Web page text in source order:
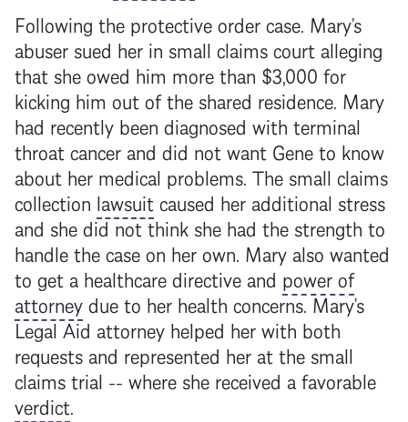
Following the protective order case. Mary’s
abuser sued her in small claims court alleging
that she owed him more than $3,000 for
kicking him out of the shared residence. Mary
had recently been diagnosed with terminal
throat cancer and did not want Gene to know
about her medical problems. The small claims
collection lawsuitcaused her additional stress
and she did not think she had the strength to
handle the case on her own. Mary also wanted
to get a healthcare directive and power of
attorneydue to her health concerns. Mary’s
Legal Aid attorney helped her with both
requests and represented her at the small
claims trial -- where she received a favorable
verdict.